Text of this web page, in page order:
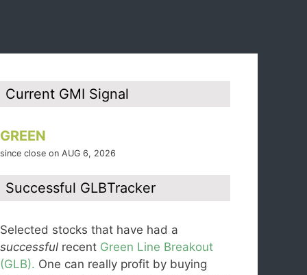
Current GMI Signal
GREEN
since close on AUG 6, 2026
Successful GLBTracker
Selected stocks that have had a
successful recent Green Line Breakout
(GLB). One can really profit by buying